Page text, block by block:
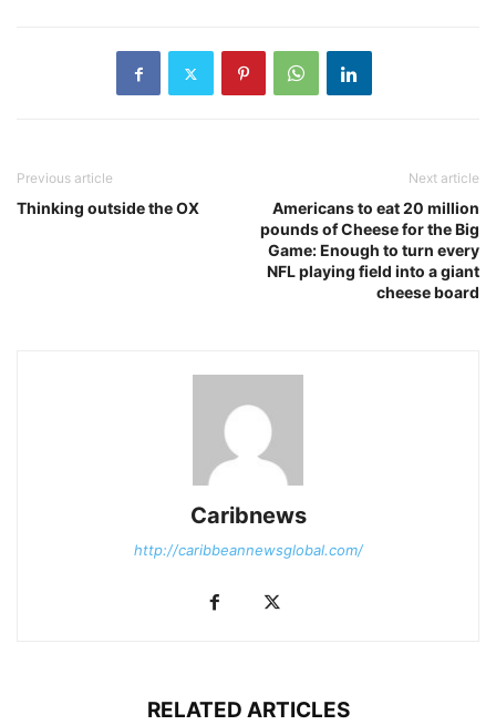
Previous article
Thinking outside the OX
Next article
Americans to eat 20 million
pounds of Cheese for the Big
Game: Enough to turn every
NFL playing field into a giant
cheese board
Caribnews
http://caribbeannewsglobal.com/
RELATED ARTICLES